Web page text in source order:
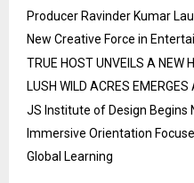
Producer Ravinder Kumar
New Creative Force in
TRUE HOST UNVEILS A NEW
LUSH WILD ACRES
JS Institute of Design Begins
Immersive Orientation
Global Learning